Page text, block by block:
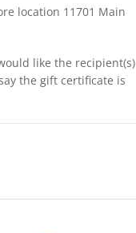
location 11701 Main
like the recipient(s)
the gift certificate is